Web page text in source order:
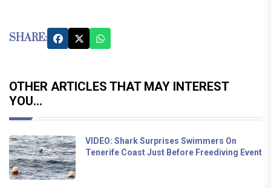
SHARE:
OTHER ARTICLES THAT MAY INTEREST
YOU...
VIDEO: Shark Surprises Swimmers On
Tenerife Coast Just Before Freediving Event